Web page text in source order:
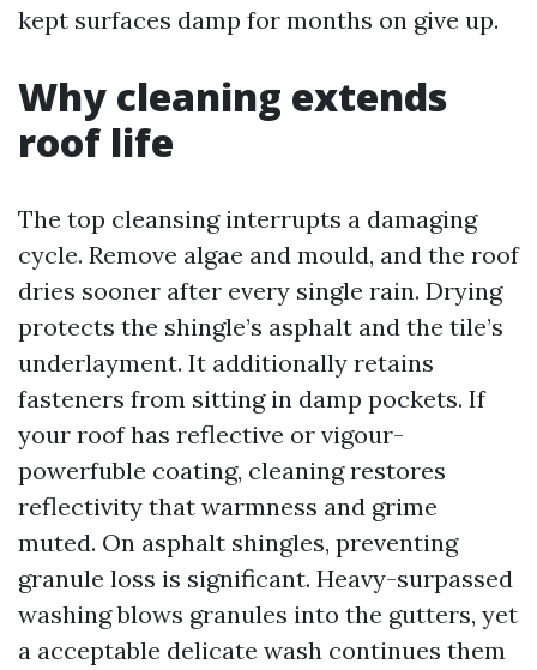
kept surfaces damp for months on give up.
Why cleaning extends
roof life
The top cleansing interrupts a damaging
cycle. Remove algae and mould, and the roof
dries sooner after every single rain. Drying
protects the shingle’s asphalt and the tile’s
underlayment. It additionally retains
fasteners from sitting in damp pockets. If
your roof has reflective or vigour-
powerfuble coating, cleaning restores
reflectivity that warmness and grime
muted. On asphalt shingles, preventing
granule loss is significant. Heavy-surpassed
washing blows granules into the gutters, yet
a acceptable delicate wash continues them